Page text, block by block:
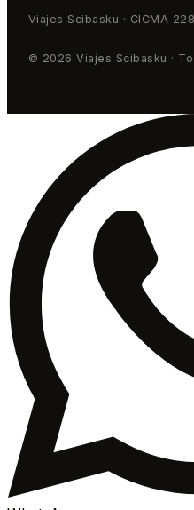
Viajes Scibasku · CICMA
© 2026 Viajes Scibasku ·